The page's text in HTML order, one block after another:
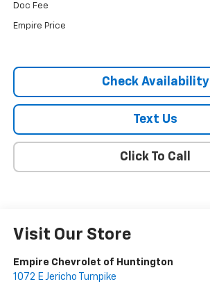
Doc Fee
Empire Price
Check Availability
Text Us
Click To Call
Visit Our Store
Empire Chevrolet of Huntington
1072 E Jericho Turnpike